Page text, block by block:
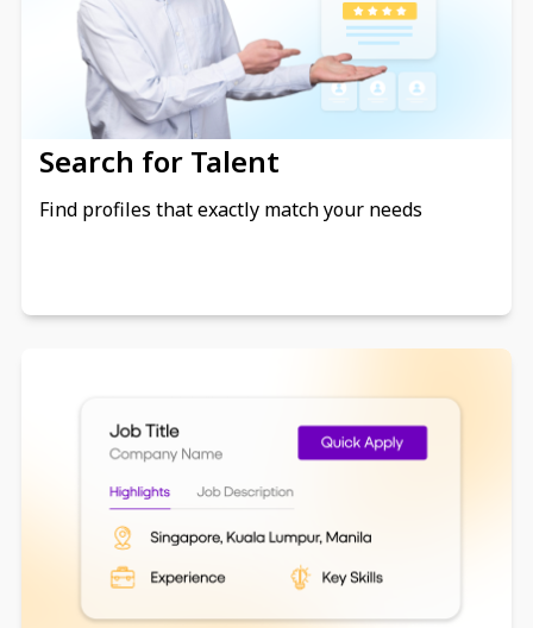
Search for Talent
Find profiles that exactly match your needs